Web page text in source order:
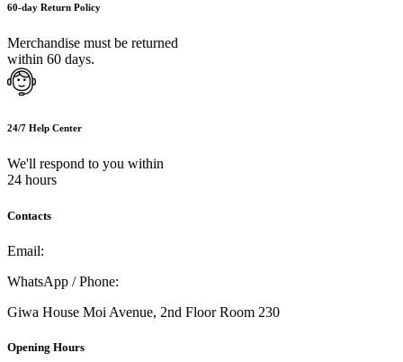
60-day Return Policy
Merchandise must be returned
within 60 days.
24/7 Help Center
We'll respond to you within
24 hours
Contacts
Email:
WhatsApp / Phone:
Giwa House Moi Avenue, 2nd Floor Room 230
Opening Hours